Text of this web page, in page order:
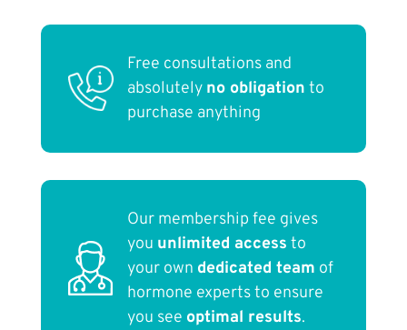
Free consultations and
absolutely no obligation to
purchase anything
Our membership fee gives
you unlimited access to
your own dedicated team of
hormone experts to ensure
you see optimal results.